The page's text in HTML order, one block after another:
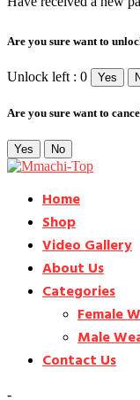
Are you sure want to
Unlock left : 0 Yes
Are you sure want to
Yes No
Home
Shop
Video Gallery
About Us
Categories
Female
Male
Contact Us
-